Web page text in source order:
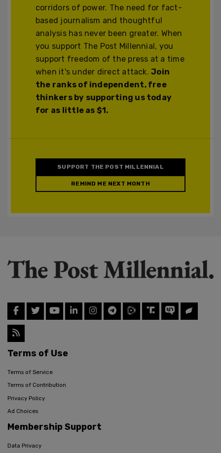
corridors of power. The need for fact-
based journalism and thoughtful
analysis has never been greater. When
you support The Post Millennial, you
support freedom of the press at a time
when it's under direct attack.Join
the ranks of independent, free
thinkers by supporting us today
for as little as $1.
SUPPORT THE POST MILLENNIAL
REMIND ME NEXT MONTH
Terms of Use
Terms of Service
Terms of Contribution
Privacy Policy
Ad Choices
Membership Support
Data Privacy